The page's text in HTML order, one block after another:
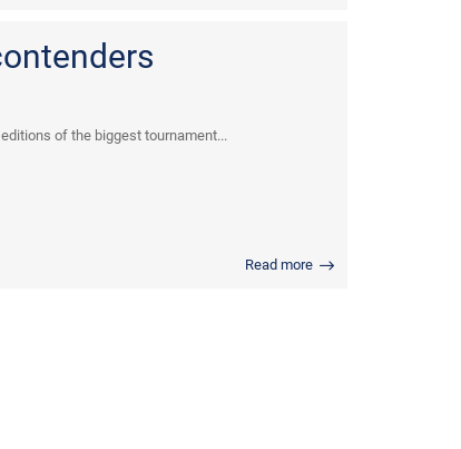
of the biggest tournament...
Read more